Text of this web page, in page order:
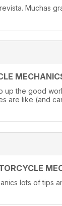
Muchas
up the good
are like (and
lots of tips